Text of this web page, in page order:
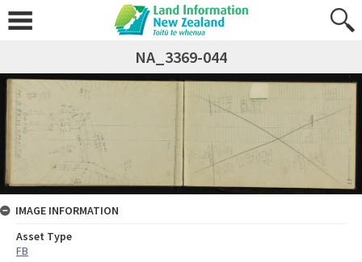
NA_3369-044
IMAGE INFORMATION
Asset Type
FB